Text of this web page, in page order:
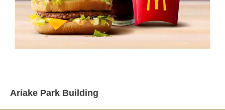
Ariake Park Building